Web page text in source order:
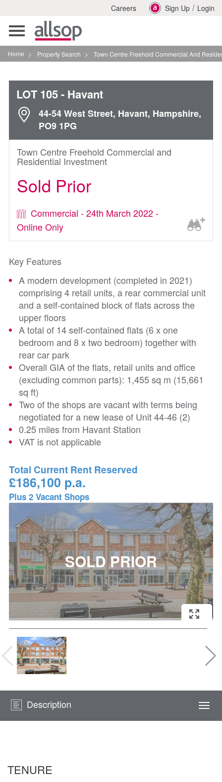
Careers Sign Up / Login
Toggle
navigation
Home > Property Search > Town Centre Freehold Commercial And Residential
LOT 105- Havant
44-54 West Street, Havant, Hampshire,
PO9 1PG
Town Centre Freehold Commercial and
Residential Investment
Sold Prior
Commercial - 24th March 2022 -
Online Only
Key Features
A modern development (completed in 2021)
comprising 4 retail units, a rear commercial unit
and a self-contained block of flats across the
upper floors
A total of 14 self-contained flats (6 x one
bedroom and 8 x two bedroom) together with
rear car park
Overall GIA of the flats, retail units and office
(excluding common parts): 1,455 sq m (15,661
sq ft)
Two of the shops are vacant with terms being
negotiated for a new lease of Unit 44-46 (2)
0.25 miles from Havant Station
VAT is not applicable
Total Current Rent Reserved
£186,100 p.a.
Plus 2 Vacant Shops
Description
TENURE